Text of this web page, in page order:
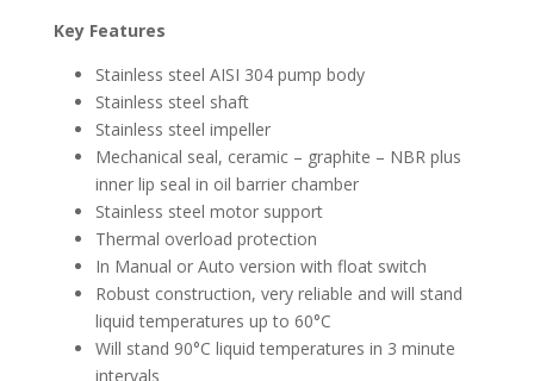
Key Features
Stainless steel AISI 304 pump body
Stainless steel shaft
Stainless steel impeller
Mechanical seal, ceramic – graphite – NBR plus
inner lip seal in oil barrier chamber
Stainless steel motor support
Thermal overload protection
In Manual or Auto version with float switch
Robust construction, very reliable and will stand
liquid temperatures up to 60°C
Will stand 90°C liquid temperatures in 3 minute
intervals